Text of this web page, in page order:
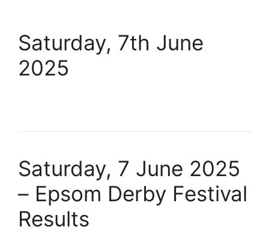
Saturday, 7th June
2025
Saturday, 7 June 2025
– Epsom Derby Festival
Results